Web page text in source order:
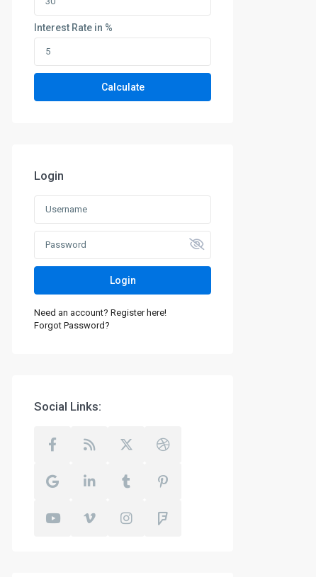
Interest Rate in %
Calculate
Login
Login
Need an account? Register here!
Forgot Password?
Social Links: